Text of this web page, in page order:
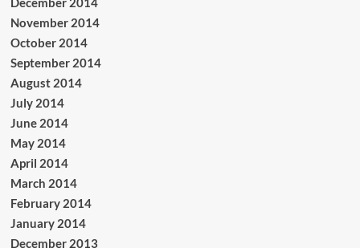
November 2014
October 2014
September 2014
August 2014
July 2014
June 2014
May 2014
April 2014
March 2014
February 2014
January 2014
December 2013